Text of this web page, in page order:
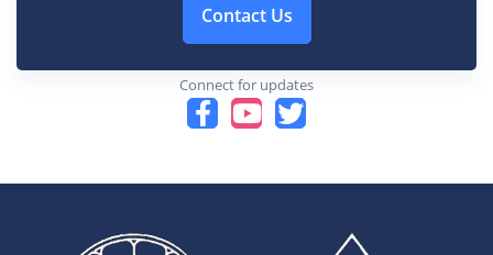
Contact Us
Connect for updates